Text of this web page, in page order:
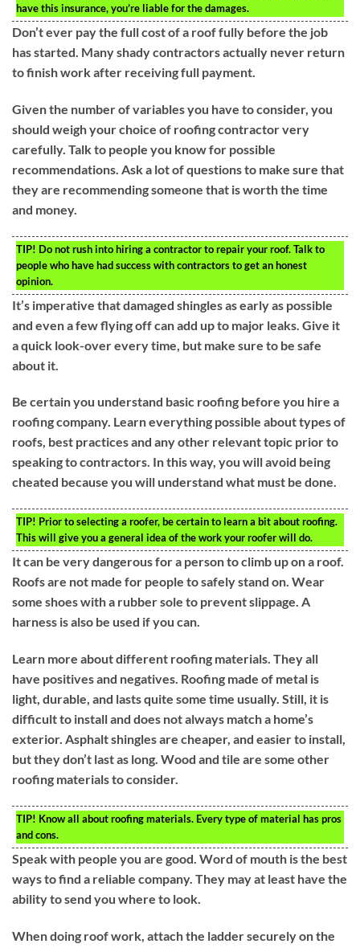
have this insurance, you’re liable for the damages.
Don’t ever pay the full cost of a roof fully before the job
has started. Many shady contractors actually never return
to finish work after receiving full payment.
Given the number of variables you have to consider, you
should weigh your choice of roofing contractor very
carefully. Talk to people you know for possible
recommendations. Ask a lot of questions to make sure that
they are recommending someone that is worth the time
and money.
TIP! Do not rush into hiring a contractor to repair your roof. Talk to
people who have had success with contractors to get an honest
opinion.
It’s imperative that damaged shingles as early as possible
and even a few flying off can add up to major leaks. Give it
a quick look-over every time, but make sure to be safe
about it.
Be certain you understand basic roofing before you hire a
roofing company. Learn everything possible about types of
roofs, best practices and any other relevant topic prior to
speaking to contractors. In this way, you will avoid being
cheated because you will understand what must be done.
TIP! Prior to selecting a roofer, be certain to learn a bit about roofing.
This will give you a general idea of the work your roofer will do.
It can be very dangerous for a person to climb up on a roof.
Roofs are not made for people to safely stand on. Wear
some shoes with a rubber sole to prevent slippage. A
harness is also be used if you can.
Learn more about different roofing materials. They all
have positives and negatives. Roofing made of metal is
light, durable, and lasts quite some time usually. Still, it is
difficult to install and does not always match a home’s
exterior. Asphalt shingles are cheaper, and easier to install,
but they don’t last as long. Wood and tile are some other
roofing materials to consider.
TIP! Know all about roofing materials. Every type of material has pros
and cons.
Speak with people you are good. Word of mouth is the best
ways to find a reliable company. They may at least have the
ability to send you where to look.
When doing roof work, attach the ladder securely on the